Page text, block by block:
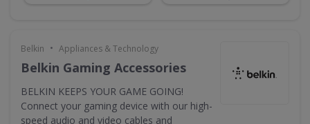
Belkin • Appliances & Technology
Belkin Gaming Accessories
BELKIN KEEPS YOUR GAME GOING!
Connect your gaming device with our high-
speed audio and video cables and